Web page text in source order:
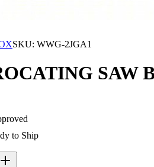
SKU: WWG-2JGA1
SAW
to Ship